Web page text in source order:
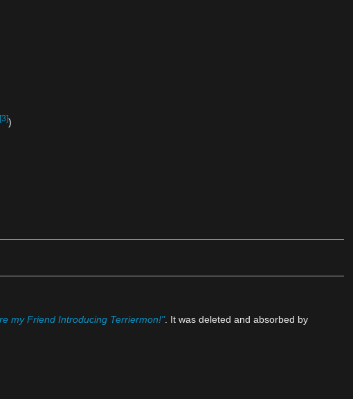
[3])
my Friend Introducing Terriermon!". It was deleted and absorbed by